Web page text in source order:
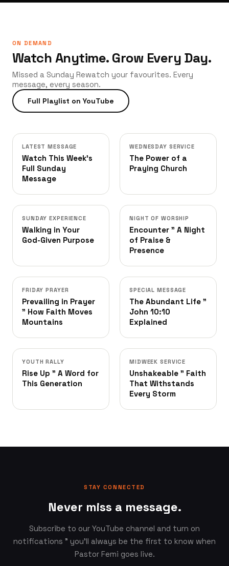
ON DEMAND
Watch Anytime. Grow Every Day.
Missed a Sunday Rewatch your favourites. Every
message, every season.
Full Playlist on YouTube
LATEST MESSAGE
Watch This Week's
Full Sunday
Message
WEDNESDAY SERVICE
The Power of a
Praying Church
SUNDAY EXPERIENCE
Walking in Your
God-Given Purpose
NIGHT OF WORSHIP
Encounter ” A Night
of Praise &
Presence
FRIDAY PRAYER
Prevailing in Prayer
” How Faith Moves
Mountains
SPECIAL MESSAGE
The Abundant Life ”
John 10:10
Explained
YOUTH RALLY
Rise Up ” A Word for
This Generation
MIDWEEK SERVICE
Unshakeable ” Faith
That Withstands
Every Storm
STAY CONNECTED
Never miss a message.
Subscribe to our YouTube channel and turn on
notifications ” you'll always be the first to know when
Pastor Femi goes live.